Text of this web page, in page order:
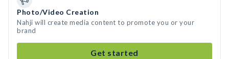
Photo/Video Creation
Nahji will create media content to promote you or your
brand
Get started